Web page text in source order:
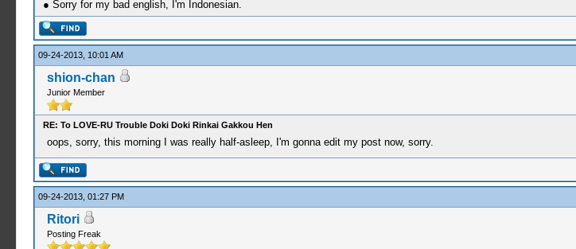
● Sorry for my bad english, I'm Indonesian.
09-24-2013, 10:01 AM
shion-chan
Junior Member
RE: To LOVE-RU Trouble Doki Doki Rinkai Gakkou Hen
oops, sorry, this morning I was really half-asleep, I'm gonna edit my post now, sorry.
09-24-2013, 01:27 PM
Ritori
Posting Freak